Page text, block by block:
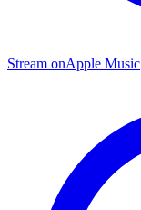
Stream onApple Music